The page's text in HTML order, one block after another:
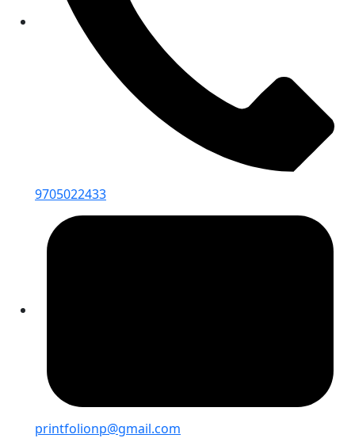
9705022433
printfolionp@gmail.com